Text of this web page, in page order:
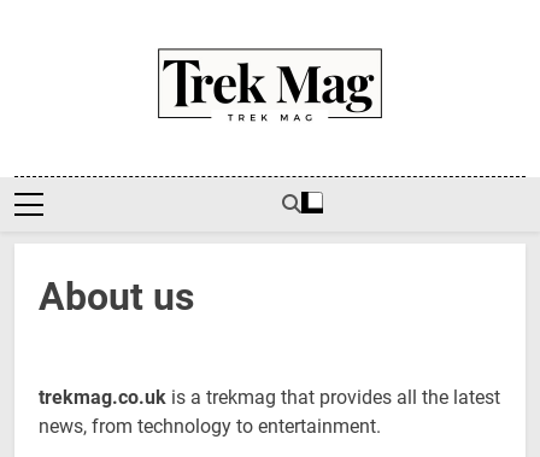
Trek Mag
About us
trekmag.co.uk is a trekmag that provides all the latest
news, from technology to entertainment.